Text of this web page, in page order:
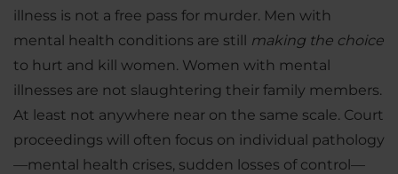
illness is not a free pass for murder. Men with
mental health conditions are still making the choice
to hurt and kill women. Women with mental
illnesses are not slaughtering their family members.
At least not anywhere near on the same scale. Court
proceedings will often focus on individual pathology
—mental health crises, sudden losses of control—